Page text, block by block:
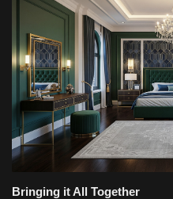
Bringing it All Together